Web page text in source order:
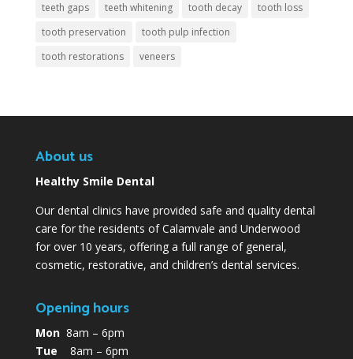
teeth gaps
teeth whitening tooth decay
tooth loss
tooth preservation
tooth pulp infection
tooth restorations
veneers
About us
Healthy Smile Dental
Our dental clinics have provided safe and quality dental
care for the residents of Calamvale and Underwood
for over 10 years, offering a full range of general,
cosmetic, restorative, and children’s dental services.
Opening hours
Mon8am – 6pm
Tue 8am – 6pm